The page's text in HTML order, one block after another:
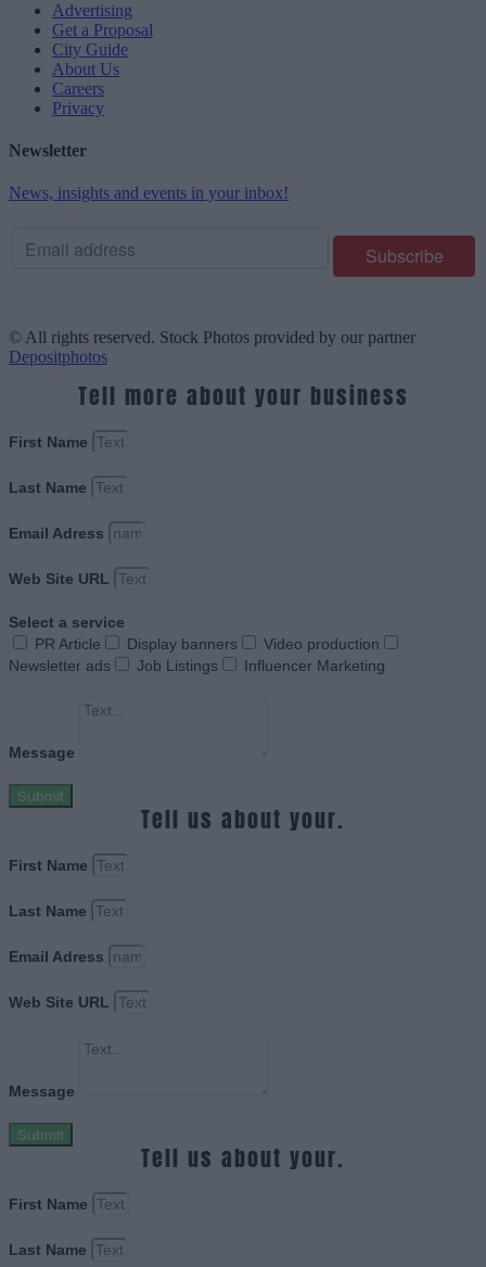
Advertising
Get a Proposal
City Guide
About Us
Careers
Privacy
Newsletter
News, insights and events in your inbox!
© All rights reserved. Stock Photos provided by our partner
Depositphotos
Tell more about your business
First Name
Last Name
Email Adress
Web Site URL
Select a service
PR Article
Display banners
Video production
Newsletter ads
Job Listings Influencer Marketing
Message
Submit
Tell us about your.
First Name
Last Name
Email Adress
Web Site URL
Message
Submit
Tell us about your.
First Name
Last Name